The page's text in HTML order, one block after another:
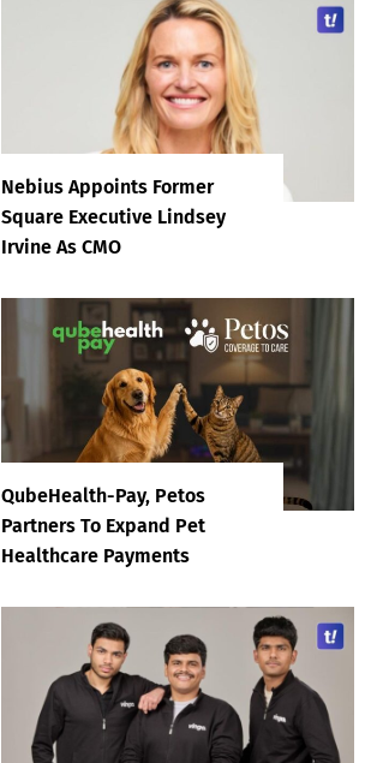
Nebius Appoints Former
Square Executive Lindsey
Irvine As CMO
QubeHealth-Pay, Petos
Partners To Expand Pet
Healthcare Payments